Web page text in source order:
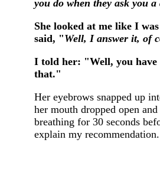
you do when they ask you a
She looked at me like I
said, "Well, I answer it, of
I told her: "Well, you have
that."
Her eyebrows snapped up
her mouth dropped open and
breathing for 30 seconds
explain my recommendation.